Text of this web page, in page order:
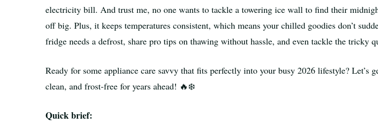
electricity bill. And trust me, no one wants to tackle a towering ice wall to find their
off big. Plus, it keeps temperatures consistent, which means your chilled goodies don’t
fridge needs a defrost, share pro tips on thawing without hassle, and even tackle the tricky
Ready for some appliance care savvy that fits perfectly into your busy 2026 lifestyle?
clean, and frost-free for years ahead! 🔥❄️
Quick brief: